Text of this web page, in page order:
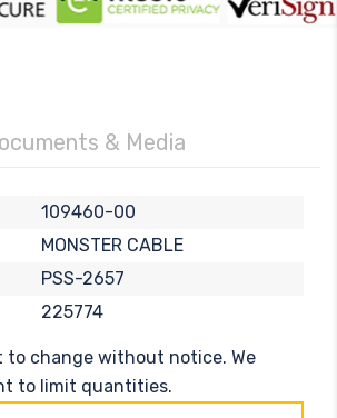
& Media
109460-00
MONSTER CABLE
PSS-2657
225774
to change without notice. We
to limit quantities.